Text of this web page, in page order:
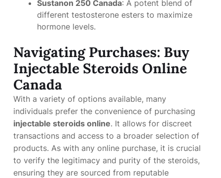
Sustanon 250 Canada: A potent blend of
different testosterone esters to maximize
hormone levels.
Navigating Purchases: Buy
Injectable Steroids Online
Canada
With a variety of options available, many
individuals prefer the convenience of purchasing
injectable steroids online. It allows for discreet
transactions and access to a broader selection of
products. As with any online purchase, it is crucial
to verify the legitimacy and purity of the steroids,
ensuring they are sourced from reputable